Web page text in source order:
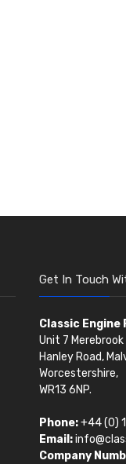
Get In Touch
Classic Engine
Unit 7
Hanley Road,
Worcestershire,
WR13 6NP.
Phone:+44 (0)
Email:
Company